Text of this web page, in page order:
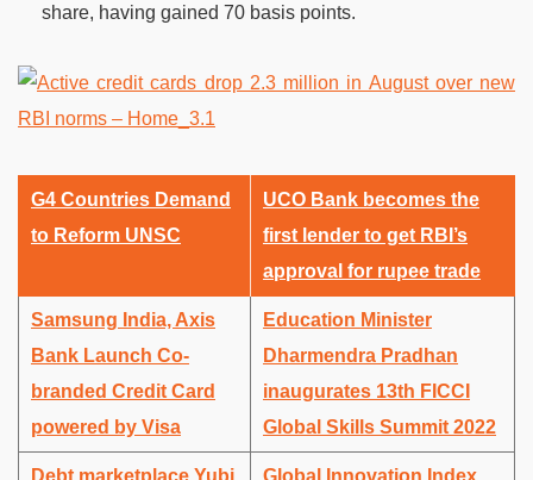
share, having gained 70 basis points.
G4 Countries Demand
to Reform UNSC
UCO Bank becomes the
first lender to get RBI’s
approval for rupee trade
Samsung India, Axis
Bank Launch Co-
branded Credit Card
powered by Visa
Education Minister
Dharmendra Pradhan
inaugurates 13th FICCI
Global Skills Summit 2022
Debt marketplace Yubi Global Innovation Index